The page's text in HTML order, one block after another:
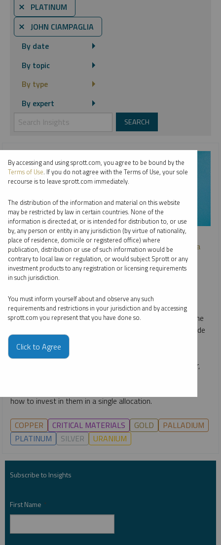
⨯ PLATINUM
⨯ JOHN CIAMPAGLIA
By date
By topic
By type
By expert
SPROTT WEBCAST REPLAY
Investing in Critical Materials: A Diversified Approach to a
Long-Term Opportunity
JOHN CIAMPAGLIA
THURSDAY, OCTOBER 03, 2024
In our webcast with Nasdaq, John Ciampaglia discusses the
rapid emergence of technologies like AI, the race to upgrade
power grids, continuing global decarbonization goals and
growing middle classes. He gives an overview of how the
critical materials behind energy—such as uranium, copper,
how to invest in them in a single allocation.
COPPER CRITICAL MATERIALS GOLD
PALLADIUM
PLATINUM
SILVER URANIUM
Subscribe to Insights
First Name *
By accessing and using sprott.com, you agree to be bound by the
Terms of Use. If you do not agree with the Terms of Use, your sole
recourse is to leave sprott.com immediately.
The distribution of the information and material on this website
may be restricted by law in certain countries. None of the
information is directed at, or is intended for distribution to, or use
by, any person or entity in any jurisdiction (by virtue of nationality,
place of residence, domicile or registered office) where
publication, distribution or use of such information would be
contrary to local law or regulation, or would subject Sprott or any
investment products to any registration or licensing requirements
in such jurisdiction.
You must inform yourself about and observe any such
requirements and restrictions in your jurisdiction and by accessing
sprott.com you represent that you have done so.
Click to Agree